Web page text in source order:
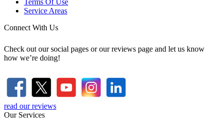
Service Areas
Connect With Us
Check out our social pages or our reviews page and let us know
how we’re doing!
read our reviews
Our Services